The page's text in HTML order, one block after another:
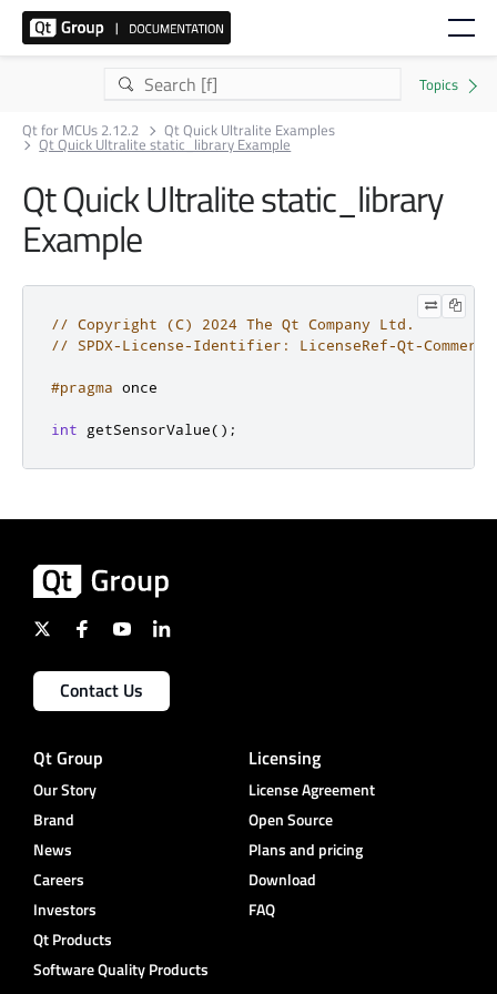
Qt for MCUs 2.12.2 Qt Quick Ultralite Examples
Qt Quick Ultralite static_library Example
Qt Quick Ultralite static_library
Example
// Copyright (C) 2024 The Qt Company Ltd.
// SPDX-License-Identifier: LicenseRef-Qt-
#pragma once
int getSensorValue();
Contact Us
Qt Group
Our Story
Brand
News
Careers
Investors
Qt Products
Software Quality Products
Licensing
License Agreement
Open Source
Plans and pricing
Download
FAQ